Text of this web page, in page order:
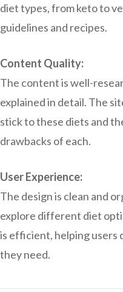
diet types, from keto to
guidelines and recipes.
Content Quality:
The content is well-
explained in detail. The
stick to these diets and
drawbacks of each.
User Experience:
The design is clean and
explore different diet
is efficient, helping users
they need.